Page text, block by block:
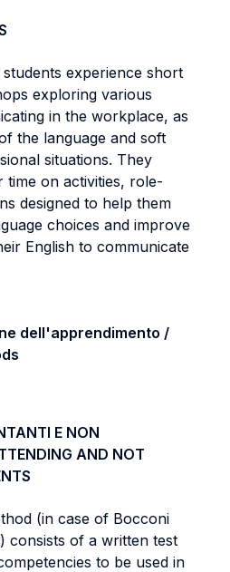
experience short
exploring various
in the workplace, as
the language and soft
situations. They
on activities, role-
designed to help them
choices and improve
English to communicate
dell'apprendimento /
E NON
AND NOT
(in case of Bocconi
consists of a written test
to be used in